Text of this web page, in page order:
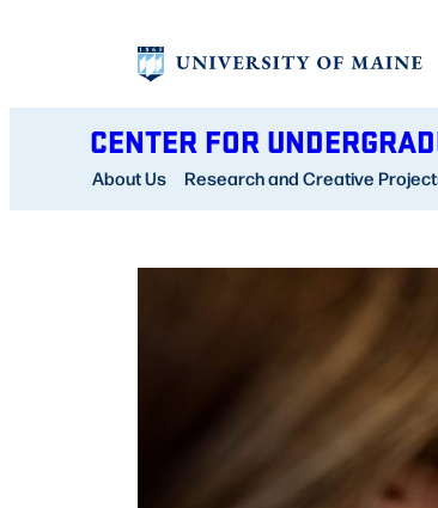
CENTER FOR
About Us Research and Creative